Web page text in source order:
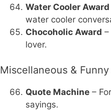
Water Cooler Award
water cooler
Chocoholic Award
lover.
Miscellaneous &
Quote Machine –
sayings.